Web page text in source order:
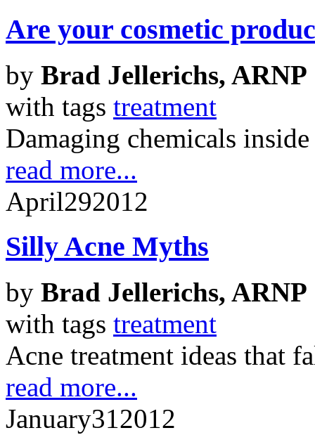
Are your cosmetic
by Brad Jellerichs, ARNP
with tags treatment
Damaging chemicals
read more...
April292012
Silly Acne Myths
by Brad Jellerichs, ARNP
with tags treatment
Acne treatment ideas that
read more...
January312012